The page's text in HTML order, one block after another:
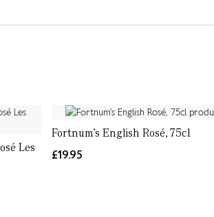
Les
Fortnum's English Rosé, 75cl
£19.95